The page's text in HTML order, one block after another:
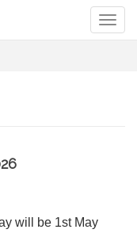
will be 1st May